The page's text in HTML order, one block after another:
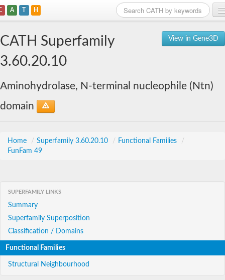
A T H
View in Gene3D
CATH Superfamily
3.60.20.10
Aminohydrolase, N-terminal nucleophile (Ntn)
domain
Home / Superfamily 3.60.20.10 / Functional Families
/
FunFam 49
SUPERFAMILY LINKS
Summary
Superfamily Superposition
Classification / Domains
Functional Families
Structural Neighbourhood